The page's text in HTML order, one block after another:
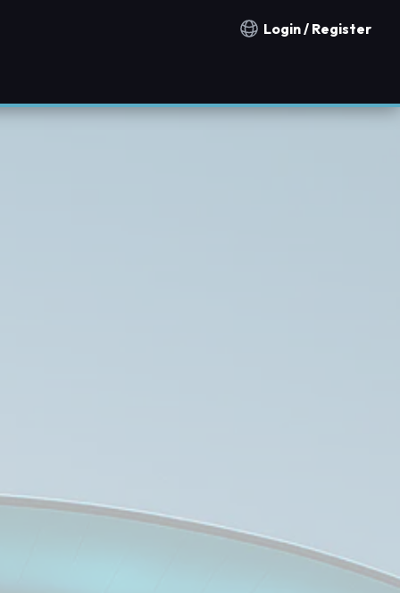
Notification countries
Login / Register